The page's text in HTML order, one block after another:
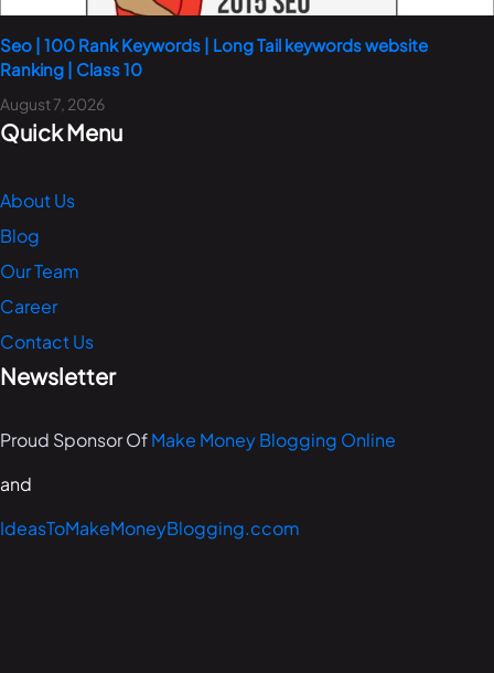
Seo | 100 Rank Keywords | Long Tail keywords website
Ranking | Class 10
August 7, 2026
Quick Menu
About Us
Blog
Our Team
Career
Contact Us
Newsletter
Proud Sponsor OfMake Money Blogging Online
and
IdeasToMakeMoneyBlogging.ccom